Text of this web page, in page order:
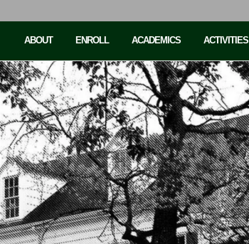
ABOUT ENROLL ACADEMICS ACTIVITIES